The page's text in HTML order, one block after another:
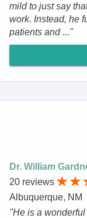
mild to just say
work. Instead, he
patients and ..."
Dr. William
20 reviews
Albuquerque, NM
"He is a